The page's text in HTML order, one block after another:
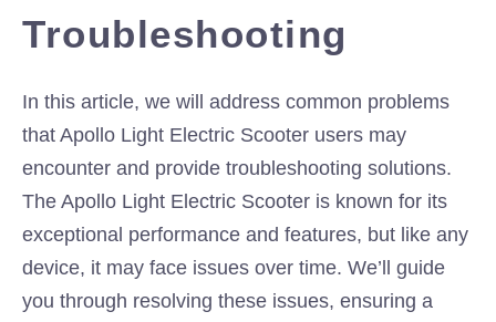
Troubleshooting
In this article, we will address common problems
that Apollo Light Electric Scooter users may
encounter and provide troubleshooting solutions.
The Apollo Light Electric Scooter is known for its
exceptional performance and features, but like any
device, it may face issues over time. We’ll guide
you through resolving these issues, ensuring a